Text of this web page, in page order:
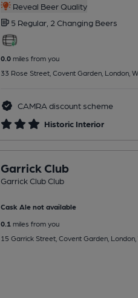
Reveal Beer Quality
5 Regular, 2 Changing Beers
0.0miles from you
33 Rose Street, Covent Garden, London,
CAMRA discount scheme
Historic Interior
Garrick Club
Garrick Club Club
Cask Ale not available
0.1 miles from you
15 Garrick Street, Covent Garden, London,